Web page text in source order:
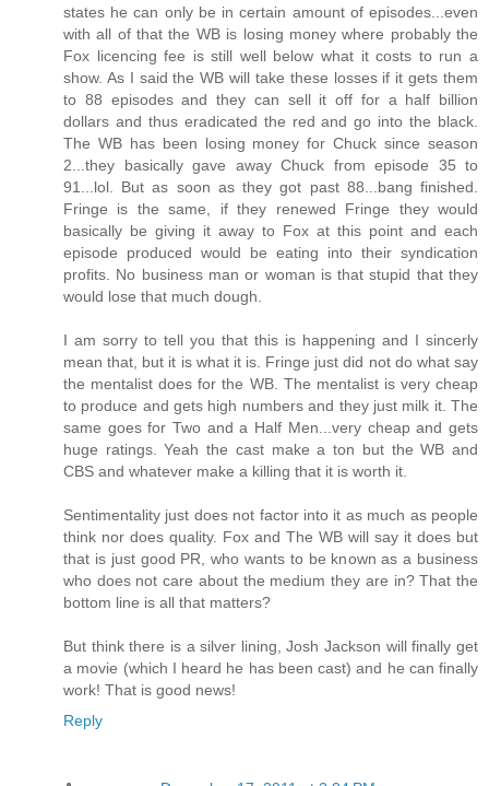
states he can only be in certain amount of episodes...even
with all of that the WB is losing money where probably the
Fox licencing fee is still well below what it costs to run a
show. As I said the WB will take these losses if it gets them
to 88 episodes and they can sell it off for a half billion
dollars and thus eradicated the red and go into the black.
The WB has been losing money for Chuck since season
2...they basically gave away Chuck from episode 35 to
91...lol. But as soon as they got past 88...bang finished.
Fringe is the same, if they renewed Fringe they would
basically be giving it away to Fox at this point and each
episode produced would be eating into their syndication
profits. No business man or woman is that stupid that they
would lose that much dough.
I am sorry to tell you that this is happening and I sincerly
mean that, but it is what it is. Fringe just did not do what say
the mentalist does for the WB. The mentalist is very cheap
to produce and gets high numbers and they just milk it. The
same goes for Two and a Half Men...very cheap and gets
huge ratings. Yeah the cast make a ton but the WB and
CBS and whatever make a killing that it is worth it.
Sentimentality just does not factor into it as much as people
think nor does quality. Fox and The WB will say it does but
that is just good PR, who wants to be known as a business
who does not care about the medium they are in? That the
bottom line is all that matters?
But think there is a silver lining, Josh Jackson will finally get
a movie (which I heard he has been cast) and he can finally
work! That is good news!
Reply